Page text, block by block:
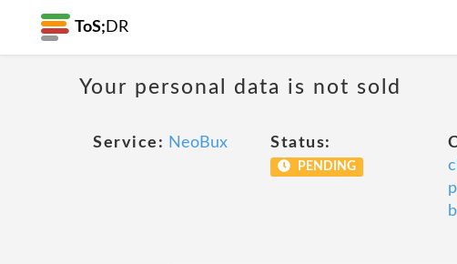
ToS; DR
Your personal data is not sold
Service: NeoBux Status:
PENDING